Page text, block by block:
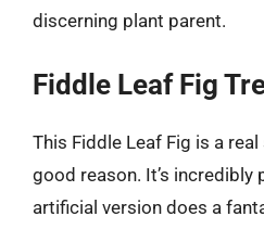
discerning plant parent.
Fiddle Leaf Fig
This Fiddle Leaf Fig is a
good reason. It’s incredibly
artificial version does a